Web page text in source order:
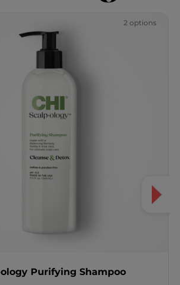
2 options
Purifying Shampoo